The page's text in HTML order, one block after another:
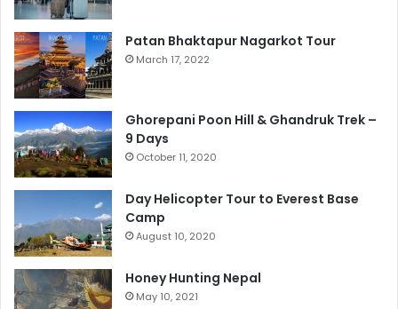
Patan Bhaktapur Nagarkot Tour
March 17, 2022
Ghorepani Poon Hill & Ghandruk Trek –
9 Days
October 11, 2020
Day Helicopter Tour to Everest Base
Camp
August 10, 2020
Honey Hunting Nepal
May 10, 2021